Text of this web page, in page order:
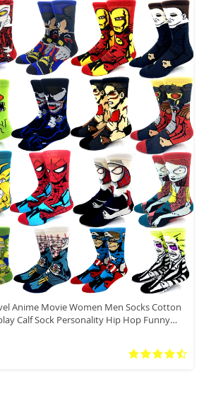
Anime Movie Women Men Socks Cotton
Calf Sock Personality Hip Hop Funny